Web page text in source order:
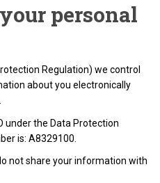
personal
Regulation) we control
about you electronically
under the Data Protection
is: A8329100.
not share your information with